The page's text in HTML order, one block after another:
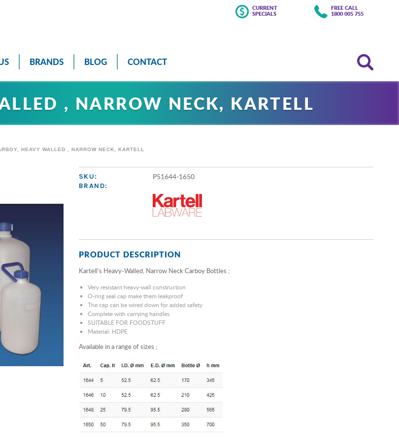
CURRENT
SPECIALS
FREE CALL
1800 005 755
BRANDS BLOG CONTACT
, NARROW NECK, KARTELL
HEAVY WALLED , NARROW NECK, KARTELL
SKU: P51644-1650
BRAND:
PRODUCT DESCRIPTION
Kartell's Heavy-Walled, Narrow Neck Carboy Bottles ;
Very resistant heavy-wall construction
O-ring seal cap make them leakproof
The cap can be wired down for added safety
Complete with carrying handles
SUITABLE FOR FOODSTUFF
Material: HDPE
Available in a range of sizes ;